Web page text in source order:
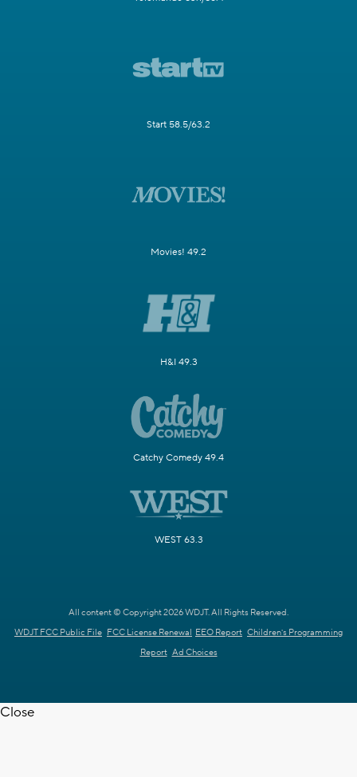
Start 58.5/63.2
Movies! 49.2
H&I 49.3
Catchy Comedy 49.4
WEST 63.3
All content © Copyright 2026 WDJT. All Rights Reserved.
WDJT FCC Public File FCC License Renewal EEO Report Children's Programming
Report Ad Choices
Close